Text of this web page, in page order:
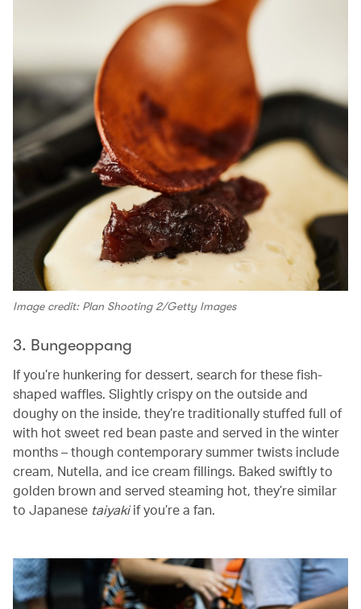
Image credit: Plan Shooting 2/Getty Images
3. Bungeoppang
If you’re hunkering for dessert, search for these fish-
shaped waffles. Slightly crispy on the outside and
doughy on the inside, they’re traditionally stuffed full of
with hot sweet red bean paste and served in the winter
months – though contemporary summer twists include
cream, Nutella, and ice cream fillings. Baked swiftly to
golden brown and served steaming hot, they’re similar
to Japanese taiyakiif you’re a fan.